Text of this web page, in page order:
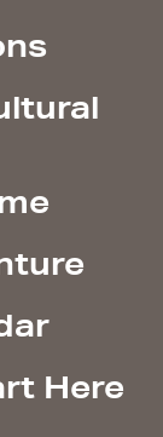
Here